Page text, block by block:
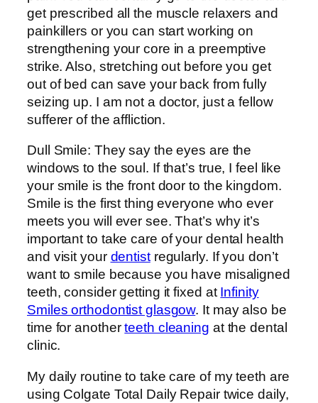
get prescribed all the muscle relaxers and
painkillers or you can start working on
strengthening your core in a preemptive
strike. Also, stretching out before you get
out of bed can save your back from fully
seizing up. I am not a doctor, just a fellow
sufferer of the affliction.
Dull Smile: They say the eyes are the
windows to the soul. If that’s true, I feel like
your smile is the front door to the kingdom.
Smile is the first thing everyone who ever
meets you will ever see. That’s why it’s
important to take care of your dental health
and visit your dentistregularly. If you don’t
want to smile because you have misaligned
teeth, consider getting it fixed atInfinity
Smiles orthodontist glasgow. It may also be
time for anotherteeth cleaning at the dental
clinic.
My daily routine to take care of my teeth are
using Colgate Total Daily Repair twice daily,